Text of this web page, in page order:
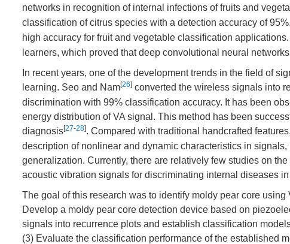
networks in recognition of internal infections of fruits and
classification of citrus species with a detection accuracy of
high accuracy for fruit and vegetable classification
learners, which proved that deep convolutional neural
In recent years, one of the development trends in the field of
learning. Seo and Nam[26] converted the wireless signals into
discrimination with 99% classification accuracy. It has been
energy distribution of VA signal. This method has been
diagnosis[27-28]. Compared with traditional handcrafted
description of nonlinear and dynamic characteristics in
generalization. Currently, there are relatively few studies on
acoustic vibration signals for discriminating internal diseases in
The goal of this research was to identify moldy pear core
Develop a moldy pear core detection device based on
signals into recurrence plots and establish classification
(3) Evaluate the classification performance of the established